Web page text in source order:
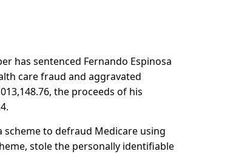
has sentenced Fernando Espinosa
care fraud and aggravated
the proceeds of his
to defraud Medicare using
stole the personally identifiable